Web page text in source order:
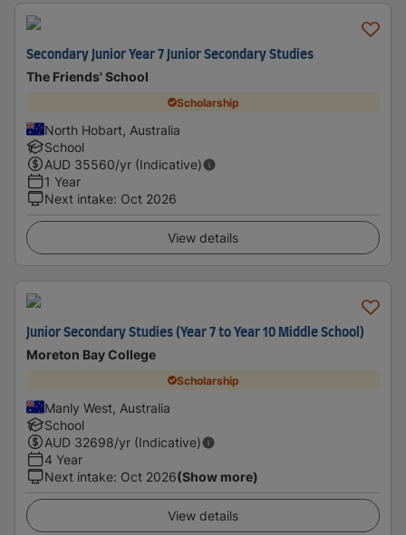
Secondary Junior Year 7 Junior Secondary Studies
The Friends' School
Scholarship
North Hobart, Australia
School
AUD 35560/yr (Indicative)
1 Year
Next intake: Oct 2026
View details
Junior Secondary Studies (Year 7 to Year 10 Middle School)
Moreton Bay College
Scholarship
Manly West, Australia
School
AUD 32698/yr (Indicative)
4 Year
Next intake: Oct 2026(Show more)
View details